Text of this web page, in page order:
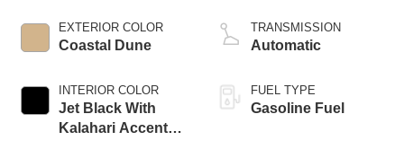
EXTERIOR COLOR
Coastal Dune
INTERIOR COLOR
Jet Black With
Kalahari Accents,
TRANSMISSION
Automatic
FUEL TYPE
Gasoline Fuel